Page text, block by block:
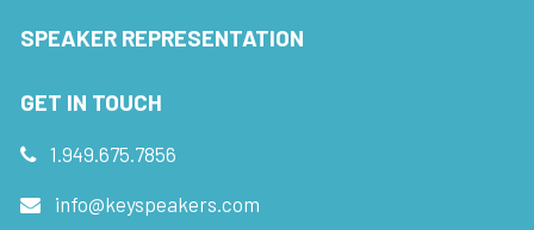
SPEAKER REPRESENTATION
GET IN TOUCH
1.949.675.7856
info@keyspeakers.com